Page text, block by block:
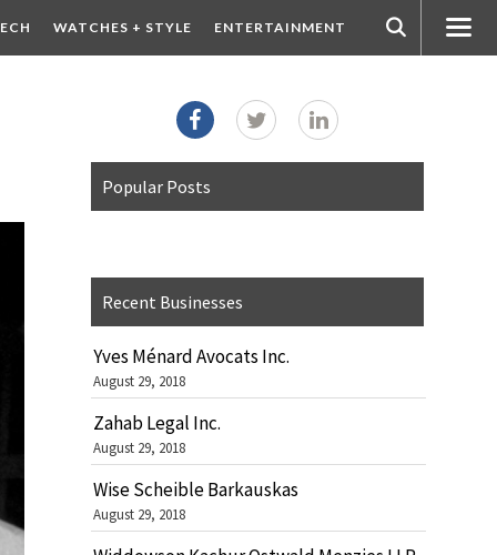
WATCHES + STYLE ENTERTAINMENT
Popular Posts
Recent Businesses
Yves Ménard Avocats Inc.
August 29, 2018
Zahab Legal Inc.
August 29, 2018
Wise Scheible Barkauskas
August 29, 2018